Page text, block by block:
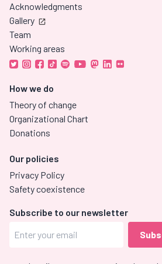
Acknowledgments
Gallery
Team
Working areas
How we do
Theory of change
Organizational Chart
Donations
Our policies
Privacy Policy
Safety coexistence
Subscribe to our newsletter